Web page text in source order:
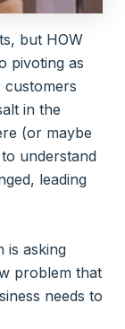
but HOW
pivoting as
customers
in the
(or maybe
understand
leading
is asking
problem that
needs to